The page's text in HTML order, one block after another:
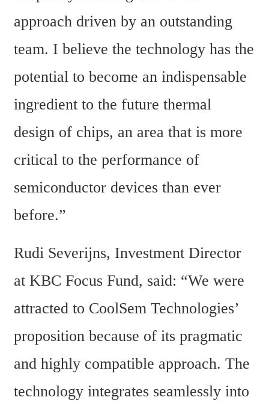
approach driven by an outstanding
team. I believe the technology has the
potential to become an indispensable
ingredient to the future thermal
design of chips, an area that is more
critical to the performance of
semiconductor devices than ever
before.”
Rudi Severijns, Investment Director
at KBC Focus Fund, said: “We were
attracted to CoolSem Technologies’
proposition because of its pragmatic
and highly compatible approach. The
technology integrates seamlessly into